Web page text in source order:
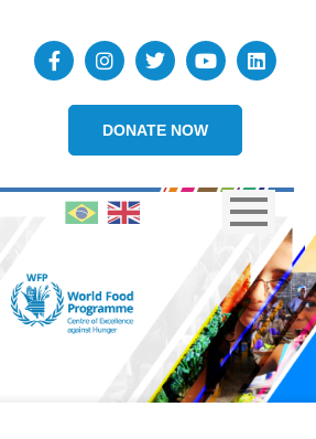
DONATE NOW